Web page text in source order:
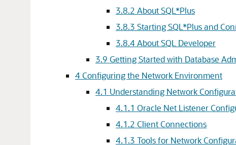
3.8.2 About SQL*Plus
3.8.3 Starting SQL*Plus and
3.8.4About SQL Developer
3.9 Getting Started with Database
4Configuring the Network Environment
4.1 Understanding Network
4.1.1 Oracle Net Listener
4.1.2 Client Connections
4.1.3 Tools for Network